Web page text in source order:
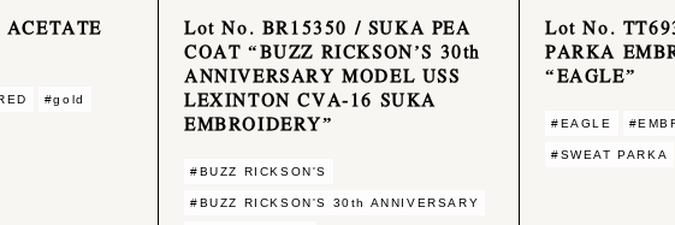
#gold
Lot No. BR15350 / SUKA PEA
COAT “BUZZ RICKSON’S 30th
ANNIVERSARY MODEL USS
LEXINTON CVA-16 SUKA
EMBROIDERY”
#BUZZ RICKSON'S
#BUZZ RICKSON'S 30th ANNIVERSARY
Lot No.
PARKA
“EAGLE”
#EAGLE
#SWEAT PARKA